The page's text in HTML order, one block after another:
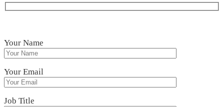
Your Name
Your Email
Job Title